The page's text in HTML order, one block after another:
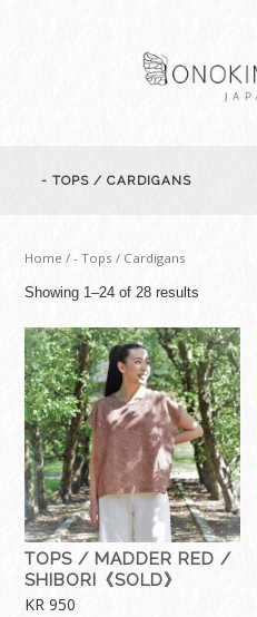
- TOPS / CARDIGANS
Home / - Tops / Cardigans
Showing 1–24 of 28 results
TOPS / MADDER RED /
SHIBORI《SOLD》
KR 950